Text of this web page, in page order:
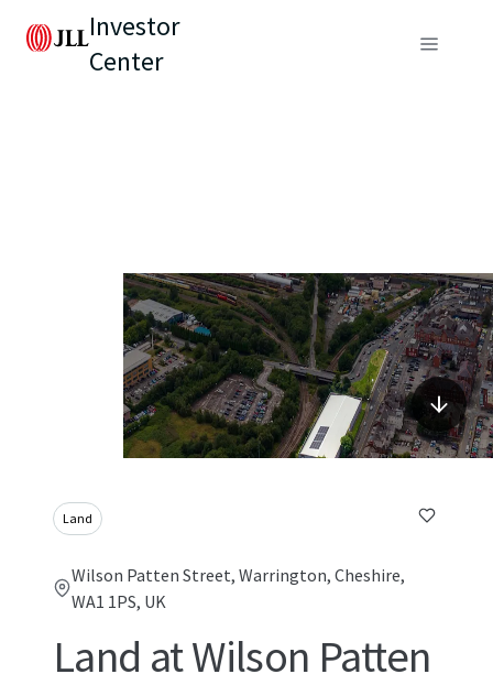
Investor
Center
Land
Wilson Patten Street, Warrington, Cheshire,
WA1 1PS, UK
Land at Wilson Patten